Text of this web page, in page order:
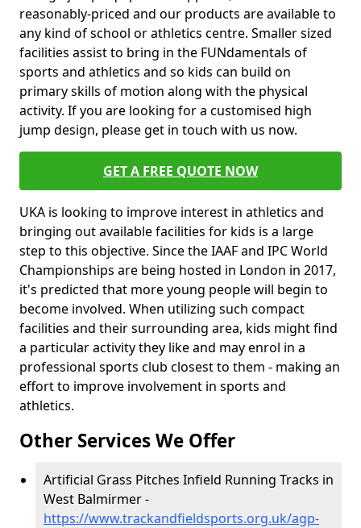
reasonably-priced and our products are available to
any kind of school or athletics centre. Smaller sized
facilities assist to bring in the FUNdamentals of
sports and athletics and so kids can build on
primary skills of motion along with the physical
activity. If you are looking for a customised high
jump design, please get in touch with us now.
GET A FREE QUOTE NOW
UKA is looking to improve interest in athletics and
bringing out available facilities for kids is a large
step to this objective. Since the IAAF and IPC World
Championships are being hosted in London in 2017,
it's predicted that more young people will begin to
become involved. When utilizing such compact
facilities and their surrounding area, kids might find
a particular activity they like and may enrol in a
professional sports club closest to them - making an
effort to improve involvement in sports and
athletics.
Other Services We Offer
Artificial Grass Pitches Infield Running Tracks in
West Balmirmer -
https://www.trackandfieldsports.org.uk/agp-